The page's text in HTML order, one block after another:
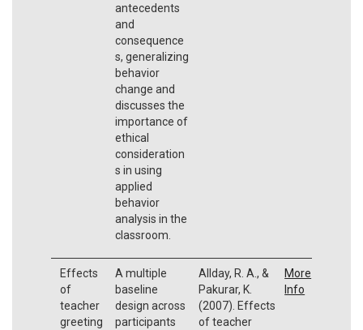
antecedents
and
consequence
s, generalizing
behavior
change and
discusses the
importance of
ethical
consideration
s in using
applied
behavior
analysis in the
classroom.
Effects
of
teacher
greeting
A multiple
baseline
design across
participants
Allday, R. A., &
Pakurar, K.
(2007). Effects
of teacher
More
Info